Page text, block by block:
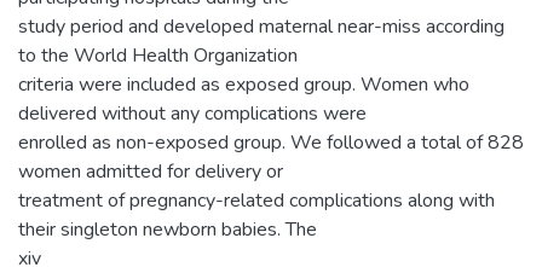
study period and developed maternal near-miss according
to the World Health Organization
criteria were included as exposed group. Women who
delivered without any complications were
enrolled as non-exposed group. We followed a total of 828
women admitted for delivery or
treatment of pregnancy-related complications along with
their singleton newborn babies. The
xiv